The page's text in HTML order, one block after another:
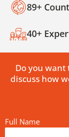
89+
40+
Do you want
discuss how
Full Name